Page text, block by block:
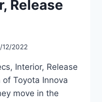
Release
12/2022
Interior, Release
Toyota Innova
move in the